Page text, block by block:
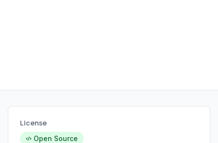
License
Open Source